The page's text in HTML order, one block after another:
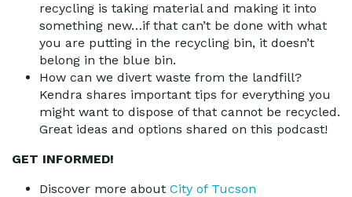
recycling is taking material and making it into
something new…if that can’t be done with what
you are putting in the recycling bin, it doesn’t
belong in the blue bin.
How can we divert waste from the landfill?
Kendra shares important tips for everything you
might want to dispose of that cannot be recycled.
Great ideas and options shared on this podcast!
GET INFORMED!
Discover more about City of Tucson